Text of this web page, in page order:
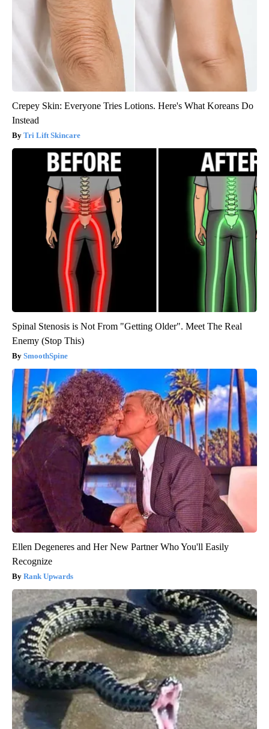
Crepey Skin: Everyone Tries Lotions. Here's What Koreans Do
Instead
Tri Lift Skincare
Spinal Stenosis is Not From "Getting Older". Meet The Real
Enemy (Stop This)
SmoothSpine
Ellen Degeneres and Her New Partner Who You'll Easily
Recognize
Rank Upwards